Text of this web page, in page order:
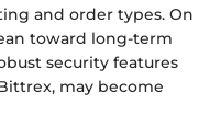
and order types. On
toward long-term
security features
may become